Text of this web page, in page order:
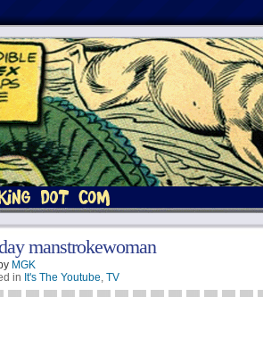
manstrokewoman
MGK
in It's The Youtube, TV